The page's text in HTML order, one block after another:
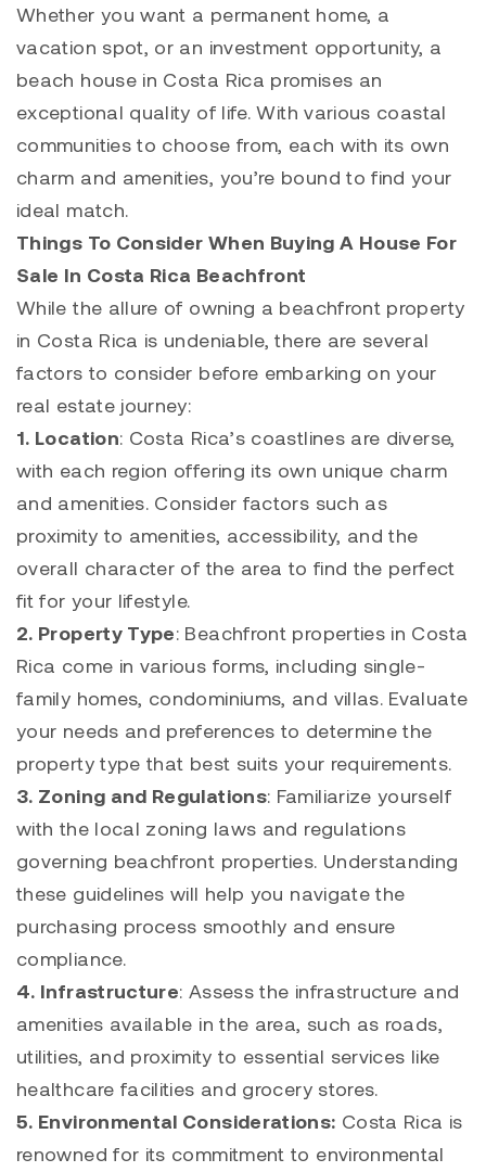
Whether you want a permanent home, a
vacation spot, or an investment opportunity, a
beach house in Costa Rica promises an
exceptional quality of life. With various coastal
communities to choose from, each with its own
charm and amenities, you’re bound to find your
ideal match.
Things To Consider When Buying A House For
Sale In Costa Rica Beachfront
While the allure of owning a beachfront property
in Costa Rica is undeniable, there are several
factors to consider before embarking on your
real estate journey:
1. Location: Costa Rica’s coastlines are diverse,
with each region offering its own unique charm
and amenities. Consider factors such as
proximity to amenities, accessibility, and the
overall character of the area to find the perfect
fit for your lifestyle.
2. Property Type: Beachfront properties in Costa
Rica come in various forms, including single-
family homes, condominiums, and villas. Evaluate
your needs and preferences to determine the
property type that best suits your requirements.
3. Zoning and Regulations: Familiarize yourself
with the local zoning laws and regulations
governing beachfront properties. Understanding
these guidelines will help you navigate the
purchasing process smoothly and ensure
compliance.
4. Infrastructure: Assess the infrastructure and
amenities available in the area, such as roads,
utilities, and proximity to essential services like
healthcare facilities and grocery stores.
5. Environmental Considerations: Costa Rica is
renowned for its commitment to environmental